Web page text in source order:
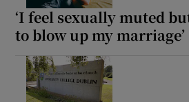
‘I feel sexually muted
to blow up my marriage’